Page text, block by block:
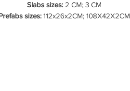
Slabs sizes:2 CM; 3 CM
sizes:112x26x2CM; 108X42X2CM